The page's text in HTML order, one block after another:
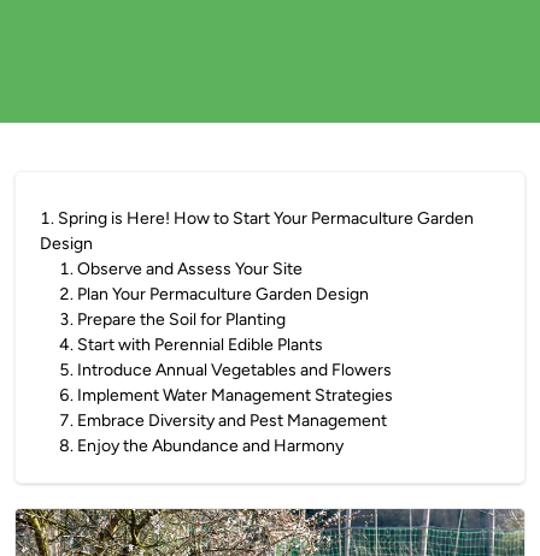
1. Spring is Here! How to Start Your Permaculture Garden
Design
1.Observe and Assess Your Site
2. Plan Your Permaculture Garden Design
3. Prepare the Soil for Planting
4. Start with Perennial Edible Plants
5. Introduce Annual Vegetables and Flowers
6. Implement Water Management Strategies
7. Embrace Diversity and Pest Management
8. Enjoy the Abundance and Harmony